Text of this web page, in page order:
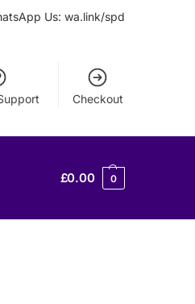
Us: wa.link/spd
Checkout
£0.00 0